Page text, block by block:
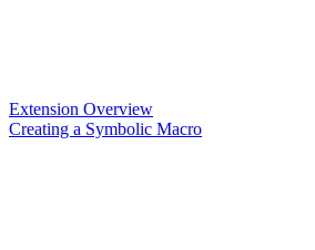
Extension Overview
Creating a Symbolic Macro